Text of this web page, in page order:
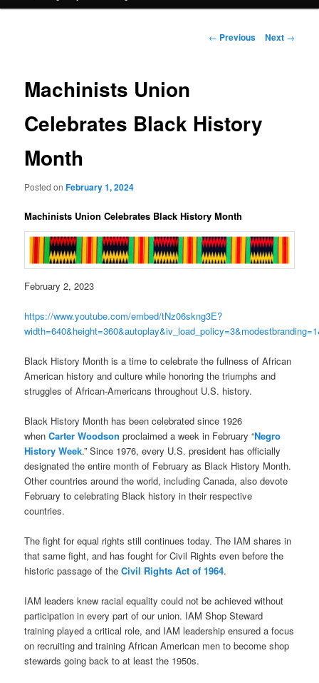
Post
← Previous Next →
Machinists Union
Celebrates Black History
Month
Posted onFebruary 1, 2024
Machinists Union Celebrates Black History Month
February 2, 2023
https://www.youtube.com/embed/tNz06skng3E?
Black History Month is a time to celebrate the fullness of African
American history and culture while honoring the triumphs and
struggles of African-Americans throughout U.S. history.
Black History Month has been celebrated since 1926
whenCarter Woodson proclaimed a week in February “Negro
History Week.” Since 1976, every U.S. president has officially
designated the entire month of February as Black History Month.
Other countries around the world, including Canada, also devote
February to celebrating Black history in their respective
countries.
The fight for equal rights still continues today. The IAM shares in
that same fight, and has fought for Civil Rights even before the
historic passage of theCivil Rights Act of 1964.
IAM leaders knew racial equality could not be achieved without
participation in every part of our union. IAM Shop Steward
training played a critical role, and IAM leadership ensured a focus
on recruiting and training African American men to become shop
stewards going back to at least the 1950s.